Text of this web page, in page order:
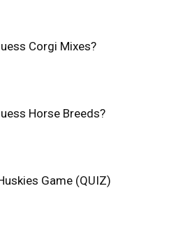
Corgi Mixes?
Horse Breeds?
Game (QUIZ)